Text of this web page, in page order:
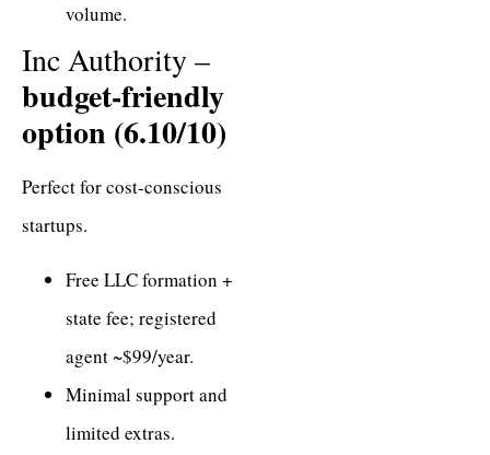
volume.
Inc Authority –
budget-friendly
option (6.10/10)
Perfect for cost-conscious
startups.
Free LLC formation +
state fee; registered
agent ~$99/year.
Minimal support and
limited extras.